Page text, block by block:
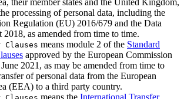
processing of personal data, including the
Regulation (EU) 2016/679 and the Data
2018, as amended from time to time.
Clauses means module 2 of the Standard
approved by the European Commission
2021, as may be amended from time to
of personal data from the European
(EEA) to a third party country.
means the International Transfer